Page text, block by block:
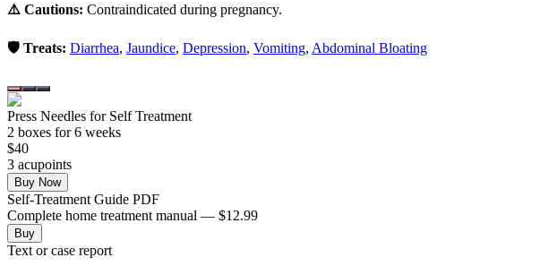
⚠️ Cautions: Contraindicated during pregnancy.
🛡️ Treats: Diarrhea, Jaundice, Depression, Vomiting, Abdominal Bloating
Press Needles for Self Treatment
2 boxes for 6 weeks
$40
3 acupoints
Buy Now
Self-Treatment Guide PDF
Complete home treatment manual — $12.99
Buy
Text or case report